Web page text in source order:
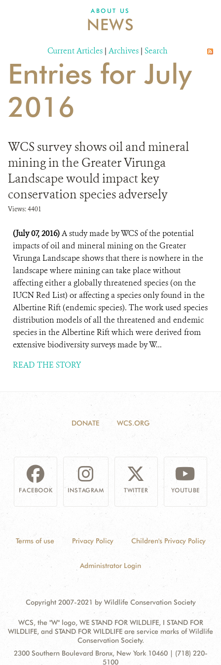
ABOUT US
NEWS
Current Articles | Archives | Search
Entries for July
2016
WCS survey shows oil and mineral
mining in the Greater Virunga
Landscape would impact key
conservation species adversely
Views: 4401
(July 07, 2016)A study made by WCS of the potential
impacts of oil and mineral mining on the Greater
Virunga Landscape shows that there is nowhere in the
landscape where mining can take place without
affecting either a globally threatened species (on the
IUCN Red List) or affecting a species only found in the
Albertine Rift (endemic species). The work used species
distribution models of all the threatened and endemic
species in the Albertine Rift which were derived from
extensive biodiversity surveys made by W...
READ THE STORY
DONATE WCS.ORG
FACEBOOK INSTAGRAM TWITTER YOUTUBE
Terms of use Privacy Policy Children's Privacy Policy
Administrator Login
Copyright 2007-2021 by Wildlife Conservation Society
WCS, the "W" logo, WE STAND FOR WILDLIFE, I STAND FOR
WILDLIFE, and STAND FOR WILDLIFE are service marks of Wildlife
Conservation Society.
Contact
Address:
2300 Southern Boulevard Bronx, New York 10460 | (718) 220-
5100